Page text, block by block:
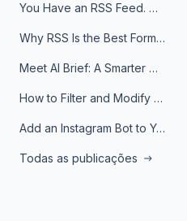
You Have an RSS Feed. Now What?
Why RSS Is the Best Format for AI Agents in 2026
Meet AI Brief: A Smarter Way to Stay on Top of Information
How to Filter and Modify RSS Feeds
Add an Instagram Bot to Your Telegram Channel, Group, or Topic
Todas as publicações